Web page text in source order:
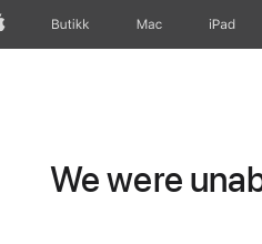
AppleButikk Mac iPad
We were